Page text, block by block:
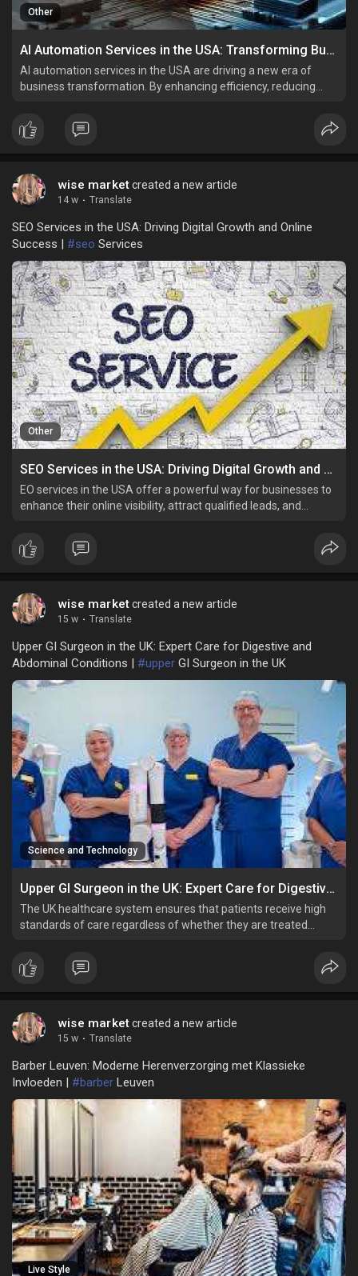
Other
AI Automation Services in the USA: Transforming Business Efficiency and Innovation
AI automation services in the USA are driving a new era of
business transformation. By enhancing efficiency, reducing
technologies are enabling organizations to innovate and grow.
wise marketcreated a new article
14 w · Translate
SEO Services in the USA: Driving Digital Growth and Online
Success | #seo Services
Other
SEO Services in the USA: Driving Digital Growth and Online Success
EO services in the USA offer a powerful way for businesses to
enhance their online visibility, attract qualified leads, and
wise marketcreated a new article
15 w · Translate
Upper GI Surgeon in the UK: Expert Care for Digestive and
Abdominal Conditions | #upper GI Surgeon in the UK
Science and Technology
Upper GI Surgeon in the UK: Expert Care for Digestive and Abdominal Conditions
The UK healthcare system ensures that patients receive high
standards of care regardless of whether they are treated
wise marketcreated a new article
15 w · Translate
Barber Leuven: Moderne Herenverzorging met Klassieke
Invloeden | #barber Leuven
Live Style